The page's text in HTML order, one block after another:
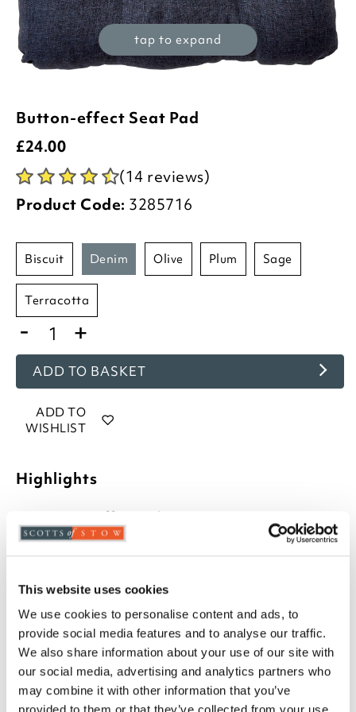
This website uses cookies
We use cookies to personalise content and ads, to
provide social media features and to analyse our traffic.
We also share information about your use of our site with
our social media, advertising and analytics partners who
may combine it with other information that you’ve
tap to expand
Button-effect Seat Pad
£24.00
(14 reviews)
Product Code: 3285716
biscuit denim olive plum sage
terracotta
- +
ADD TO BASKET
ADD TO
WISHLIST
Highlights
Button-effect cushion
42cm square
Choose from Denim, Biscuit, Olive, Plum, Sage,
Due to the hand made nature of this product,
size my vary
Description
Make your everyday dining experience even more
enjoyable with new button-effect seat cushions.